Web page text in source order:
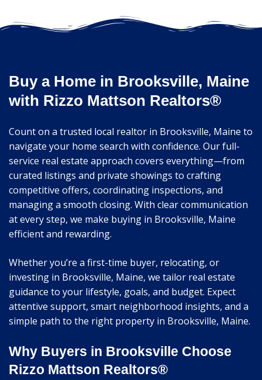
Buy a Home in Brooksville, Maine
with Rizzo Mattson Realtors®
Count on a trusted local realtor in Brooksville, Maine to
navigate your home search with confidence. Our full-
service real estate approach covers everything—from
curated listings and private showings to crafting
competitive offers, coordinating inspections, and
managing a smooth closing. With clear communication
at every step, we make buying in Brooksville, Maine
efficient and rewarding.
Whether you’re a first-time buyer, relocating, or
investing in Brooksville, Maine, we tailor real estate
guidance to your lifestyle, goals, and budget. Expect
attentive support, smart neighborhood insights, and a
simple path to the right property in Brooksville, Maine.
Why Buyers in Brooksville Choose
Rizzo Mattson Realtors®